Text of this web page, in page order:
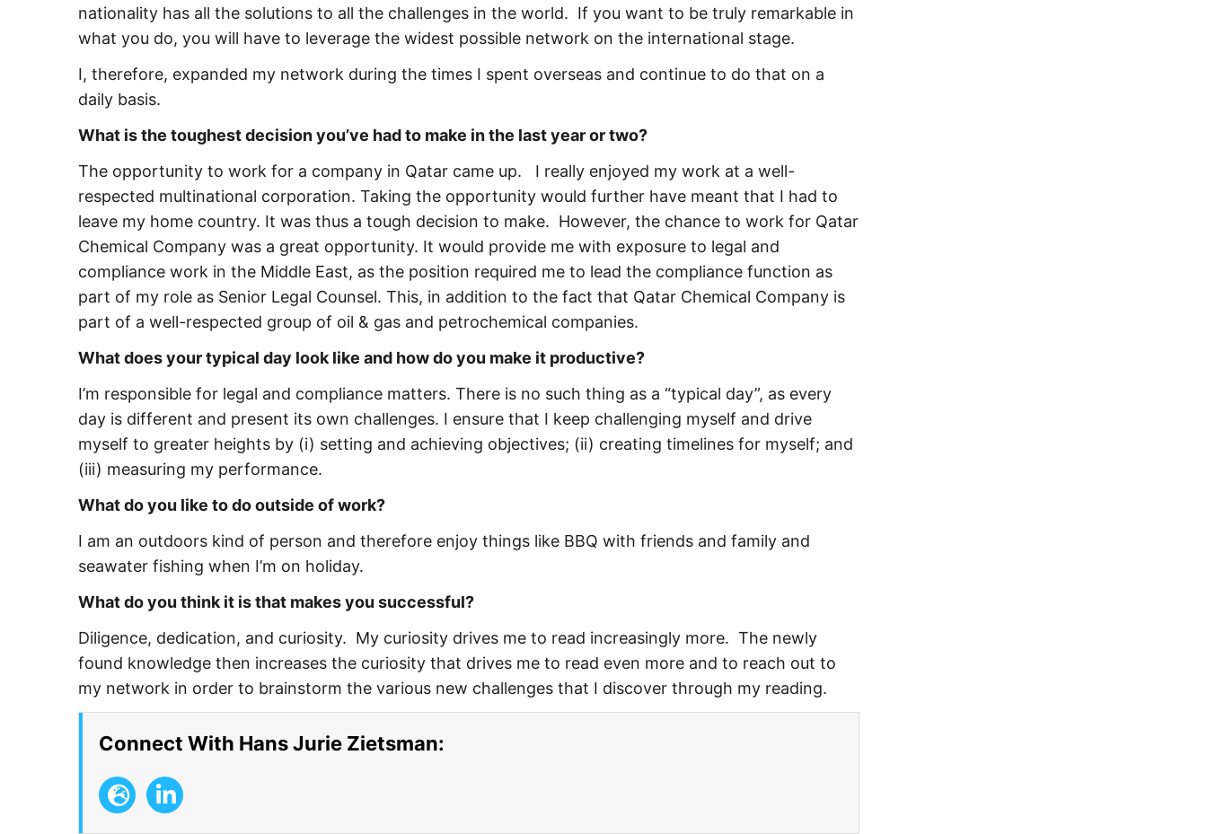
nationality has all the solutions to all the challenges in the world. If you want to be truly remarkable in
what you do, you will have to leverage the widest possible network on the international stage.
I, therefore, expanded my network during the times I spent overseas and continue to do that on a
daily basis.
What is the toughest decision you’ve had to make in the last year or two?
The opportunity to work for a company in Qatar came up. I really enjoyed my work at a well-
respected multinational corporation. Taking the opportunity would further have meant that I had to
leave my home country. It was thus a tough decision to make. However, the chance to work for Qatar
Chemical Company was a great opportunity. It would provide me with exposure to legal and
compliance work in the Middle East, as the position required me to lead the compliance function as
part of my role as Senior Legal Counsel. This, in addition to the fact that Qatar Chemical Company is
part of a well-respected group of oil & gas and petrochemical companies.
What does your typical day look like and how do you make it productive?
I’m responsible for legal and compliance matters. There is no such thing as a “typical day”, as every
day is different and present its own challenges. I ensure that I keep challenging myself and drive
myself to greater heights by (i) setting and achieving objectives; (ii) creating timelines for myself; and
(iii) measuring my performance.
What do you like to do outside of work?
I am an outdoors kind of person and therefore enjoy things like BBQ with friends and family and
seawater fishing when I’m on holiday.
What do you think it is that makes you successful?
Diligence, dedication, and curiosity. My curiosity drives me to read increasingly more. The newly
found knowledge then increases the curiosity that drives me to read even more and to reach out to
my network in order to brainstorm the various new challenges that I discover through my reading.
Connect With Hans Jurie Zietsman: